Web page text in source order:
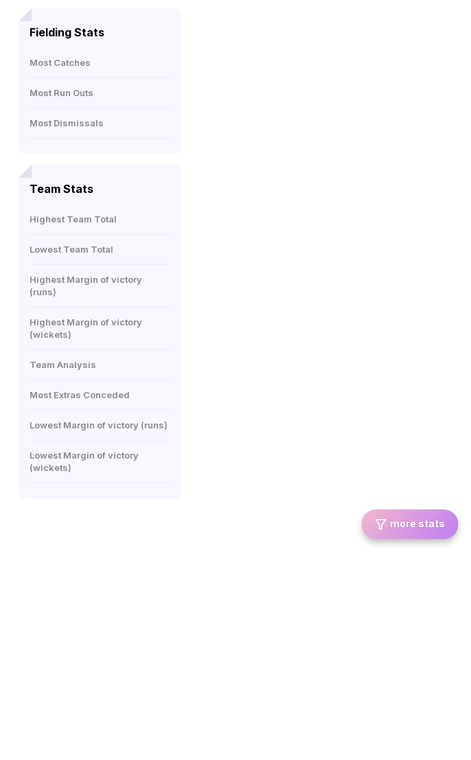
Fielding Stats
Most Catches
Most Run Outs
Most Dismissals
Team Stats
Highest Team Total
Lowest Team Total
Highest Margin of victory
(runs)
Highest Margin of victory
(wickets)
Team Analysis
Most Extras Conceded
Lowest Margin of victory (runs)
Lowest Margin of victory
(wickets)
more stats